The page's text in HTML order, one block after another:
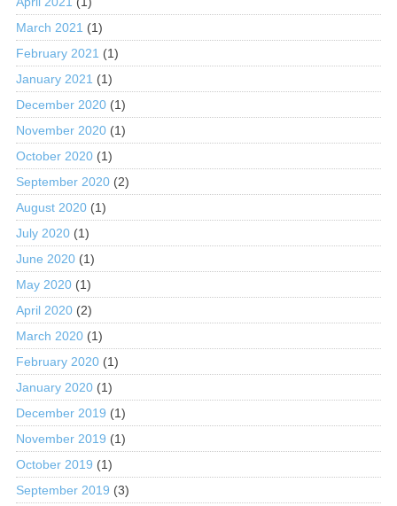
March 2021 (1)
February 2021 (1)
January 2021 (1)
December 2020(1)
November 2020(1)
October 2020(1)
September 2020(2)
August 2020(1)
July 2020(1)
June 2020(1)
May 2020(1)
April 2020(2)
March 2020(1)
February 2020(1)
January 2020(1)
December 2019 (1)
November 2019 (1)
October 2019 (1)
September 2019 (3)